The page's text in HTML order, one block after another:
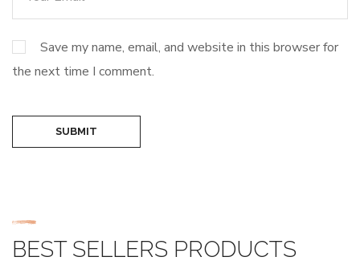
Save my name, email, and website in this browser for
the next time I comment.
SUBMIT
BEST SELLERS PRODUCTS